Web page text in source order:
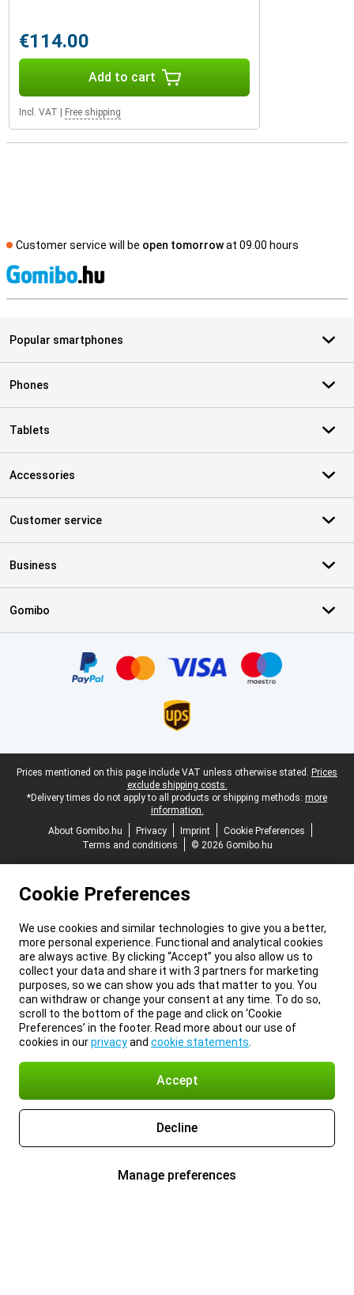
€114.00
Add to cart
Incl. VAT Free shipping
Customer service will be open tomorrowat 09.00 hours
Popular smartphones
Phones
Tablets
Accessories
Customer service
Business
Gomibo
Legal footer
Prices mentioned on this page include VAT unless otherwise stated. Prices
exclude shipping costs.
*Delivery times do not apply to all products or shipping methods: more
information.
About Gomibo.hu
Privacy Imprint
Cookie Preferences
Terms and conditions
© 2026 Gomibo.hu
Cookie Preferences
We use cookies and similar technologies to give you a better,
more personal experience. Functional and analytical cookies
are always active. By clicking “Accept” you also allow us to
collect your data and share it with 3 partners for marketing
purposes, so we can show you ads that matter to you. You
can withdraw or change your consent at any time. To do so,
scroll to the bottom of the page and click on ‘Cookie
Preferences’ in the footer. Read more about our use of
cookies in ourprivacyand cookie statements
Accept
Decline
Manage preferences